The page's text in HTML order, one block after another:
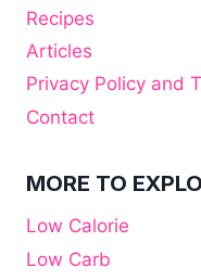
Recipes
Articles
Privacy Policy and
Contact
MORE TO
Low Calorie
Low Carb